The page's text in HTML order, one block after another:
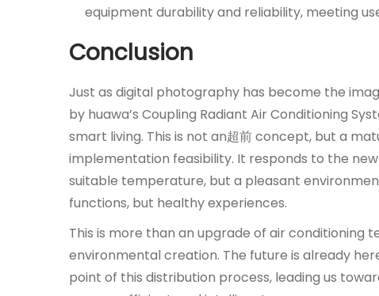
equipment durability and reliability, meeting
Conclusion
Just as digital photography has become the
by huawa’s Coupling Radiant Air Conditioning
smart living. This is not an超前 concept, but a
implementation feasibility. It responds to the
suitable temperature, but a pleasant
functions, but healthy experiences.
This is more than an upgrade of air conditioning
environmental creation. The future is already
point of this distribution process, leading us